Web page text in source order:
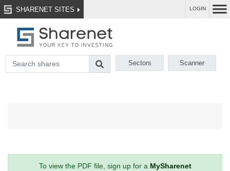
SHARENET SITES LOGIN
Sectors Scanner
To view the PDF file, sign up for a MySharenet